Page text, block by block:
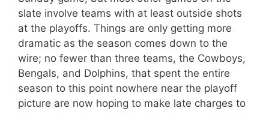
slate involve teams with at least outside shots
at the playoffs. Things are only getting more
dramatic as the season comes down to the
wire; no fewer than three teams, the Cowboys,
Bengals, and Dolphins, that spent the entire
season to this point nowhere near the playoff
picture are now hoping to make late charges to